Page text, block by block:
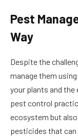
Pest
Way
Despite the
manage them
your plants and
pest control
ecosystem but
pesticides that can